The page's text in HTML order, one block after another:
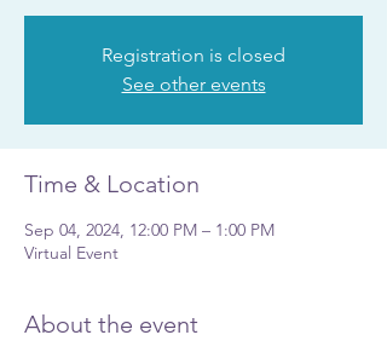
Registration is closed
See other events
Time & Location
Sep 04, 2024, 12:00 PM – 1:00 PM
Virtual Event
About the event